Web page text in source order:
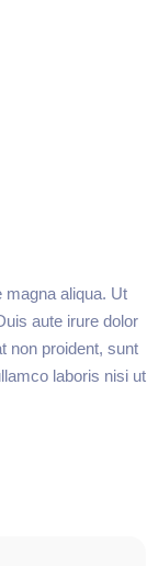
magna aliqua. Ut
aute irure dolor
non proident, sunt
laboris nisi ut